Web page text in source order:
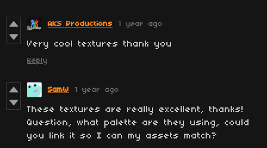
AKS Productions 1 year ago
Very cool textures thank you
Reply
SamW 1 year ago
These textures are really excellent, thanks!
Question, what palette are they using, could
you link it so I can my assets match?